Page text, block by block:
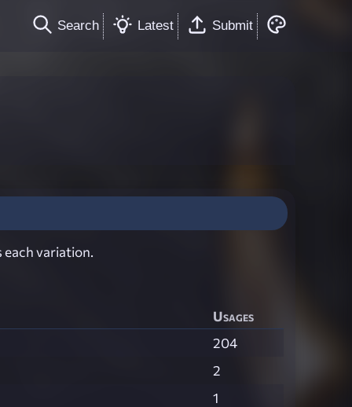
Search Latest Submit
each variation.
Usages
204
2
1